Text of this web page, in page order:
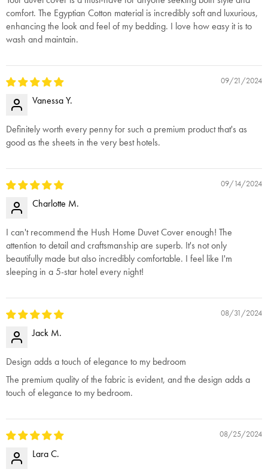
comfort. The Egyptian Cotton material is incredibly soft and luxurious,
enhancing the look and feel of my bedding. I love how easy it is to
wash and maintain.
09/21/2024
Vanessa Y.
Definitely worth every penny for such a premium product that's as
good as the sheets in the very best hotels.
09/14/2024
Charlotte M.
I can't recommend the Hush Home Duvet Cover enough! The
attention to detail and craftsmanship are superb. It's not only
beautifully made but also incredibly comfortable. I feel like I'm
sleeping in a 5-star hotel every night!
08/31/2024
Jack M.
Design adds a touch of elegance to my bedroom
The premium quality of the fabric is evident, and the design adds a
touch of elegance to my bedroom.
08/25/2024
Lara C.